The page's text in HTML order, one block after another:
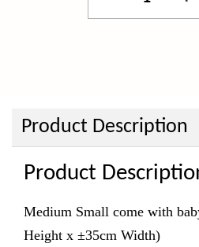
Product Description
Product
Medium Small come with
Height x ±35cm Width)